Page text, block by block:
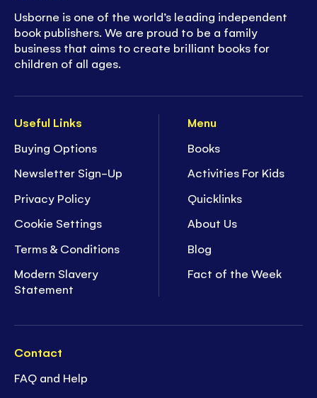
Useful Links
Buying Options
Newsletter Sign-Up
Privacy Policy
Cookie Settings
Terms & Conditions
Modern Slavery
Statement
Menu
Books
Activities For Kids
Quicklinks
About Us
Blog
Fact of the Week
Contact
FAQ and Help
Usborne is one of the world’s leading independent
book publishers. We are proud to be a family
business that aims to create brilliant books for
children of all ages.